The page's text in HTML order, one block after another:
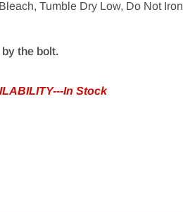
Bleach, Tumble Dry Low, Do Not Iron
by the bolt.
In Stock